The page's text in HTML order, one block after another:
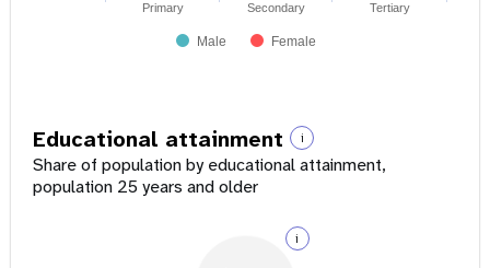
Male Female
Primary Secondary Tertiary
Educational attainment i
Share of population by educational attainment,
population 25 years and older
i